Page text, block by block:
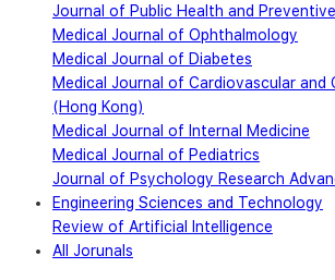
Journal of Public Health and
Medical Journal of Ophthalmology
Medical Journal of Diabetes
Medical Journal of Cardiovascular and
(Hong Kong)
Medical Journal of Internal Medicine
Medical Journal of Pediatrics
Journal of Psychology Research
Engineering Sciences and Technology
Review of Artificial Intelligence
All Jorunals